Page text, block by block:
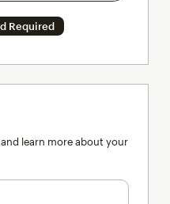
Required
learn more about your